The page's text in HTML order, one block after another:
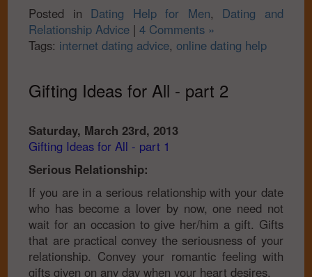
Posted in Dating Help for Men, Dating and
Relationship Advice |4 Comments »
Tags: internet dating advice,online dating help
Gifting Ideas for All - part 2
Saturday, March 23rd, 2013
Gifting Ideas for All - part 1
Serious Relationship:
If you are in a serious relationship with your date
who has become a lover by now, one need not
wait for an occasion to give her/him a gift. Gifts
that are practical convey the seriousness of your
relationship. Convey your romantic feeling with
gifts given on any day when your heart desires.